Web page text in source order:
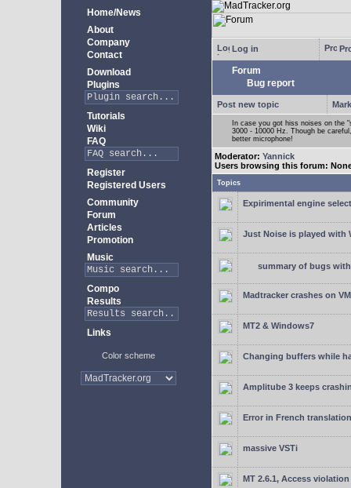
Home/News
About
Company
Contact
Download
Plugins
Tutorials
Wiki
FAQ
Register
Registered Users
Community
Forum
Articles
Promotion
Music
Compo
Results
Links
Color scheme
Log in
Forum
Bug report
Post new topic
In case you got hiss noises on the
3000 - 10000 Hz. Though be
better microphone!
Moderator: Yannick
Users browsing this forum:
Topics
Expirimental engine
Just Noise is played with
summary of bugs
Madtracker crashes on
MT2 & Windows7
Changing buffers while
Amplitube 3 keeps
Error in French translation
massive VSTi
MT 2.6.1, Access violation